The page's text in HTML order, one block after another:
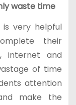
waste time
very helpful
their
internet and
of time
attention
make the